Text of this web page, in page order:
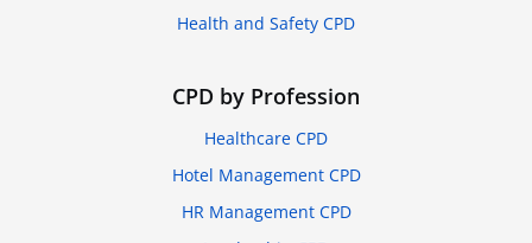
Health and Safety CPD
CPD by Profession
Healthcare CPD
Hotel Management CPD
HR Management CPD